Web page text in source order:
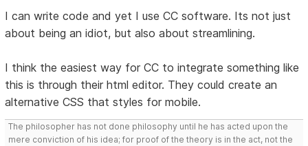
I can write code and yet I use CC software. Its not just
about being an idiot, but also about streamlining.
I think the easiest way for CC to integrate something like
this is through their html editor. They could create an
alternative CSS that styles for mobile.
The philosopher has not done philosophy until he has acted upon the
mere conviction of his idea; for proof of the theory is in the act, not the